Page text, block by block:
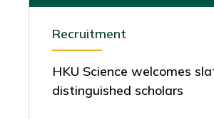
Recruitment
HKU Science welcomes
distinguished scholars